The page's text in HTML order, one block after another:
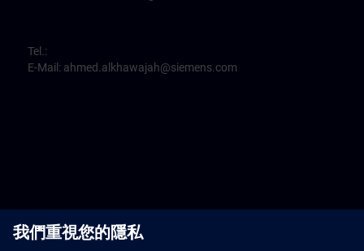
Tel.:
E-Mail: ahmed.alkhawajah@siemens.com